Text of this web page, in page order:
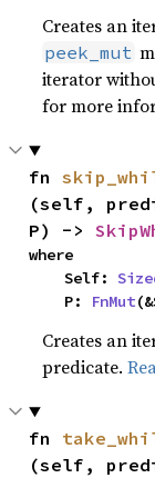
Creates an
peek_mut
iterator
for more
fn
(self,
P) ->
where
    Self:
    P:
FnMut
Creates an
predicate.
fn
(self,